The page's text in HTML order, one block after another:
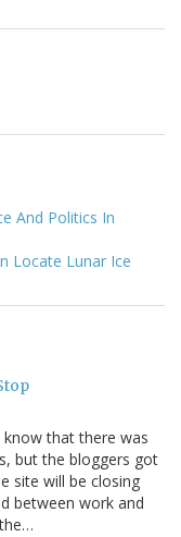
And Politics In
Locate Lunar Ice
that there was
but the bloggers got
site will be closing
between work and